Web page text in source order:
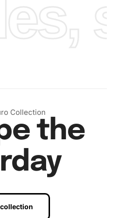
painting, you’ll notice the
Collection
the